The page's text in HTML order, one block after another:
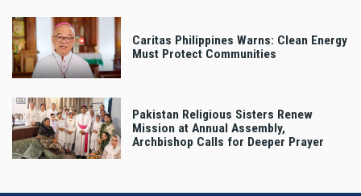
Caritas Philippines Warns: Clean Energy
Must Protect Communities
Pakistan Religious Sisters Renew
Mission at Annual Assembly,
Archbishop Calls for Deeper Prayer